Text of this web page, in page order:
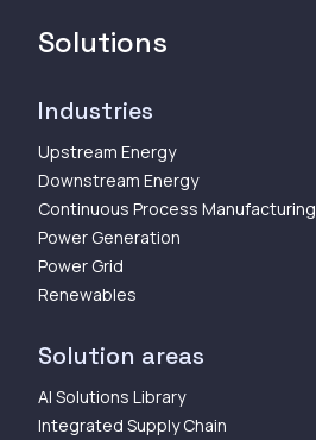
Solutions
Industries
Upstream Energy
Downstream Energy
Continuous Process Manufacturing
Power Generation
Power Grid
Renewables
Solution areas
AI Solutions Library
Integrated Supply Chain